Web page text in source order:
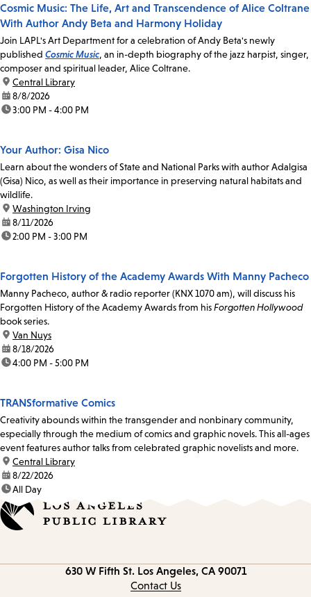
Cosmic Music: The Life, Art and Transcendence of Alice Coltrane
With Author Andy Beta and Harmony Holiday
Join LAPL's Art Department for a celebration of Andy Beta's newly
published Cosmic Music, an in-depth biography of the jazz harpist, singer,
composer and spiritual leader, Alice Coltrane.
location:
Central Library
date:8/8/2026
time:3:00 PM - 4:00 PM
Your Author: Gisa Nico
Learn about the wonders of State and National Parks with author Adalgisa
(Gisa) Nico, as well as their importance in preserving natural habitats and
wildlife.
location:
Washington Irving
date:8/11/2026
time:2:00 PM - 3:00 PM
Forgotten History of the Academy Awards With Manny Pacheco
Manny Pacheco, author & radio reporter (KNX 1070 am), will discuss his
Forgotten History of the Academy Awards from hisForgotten Hollywood
book series.
location:
Van Nuys
date:8/18/2026
time:4:00 PM - 5:00 PM
TRANSformative Comics
Creativity abounds within the transgender and nonbinary community,
especially through the medium of comics and graphic novels. This all-ages
event features author talks from celebrated graphic novelists and more.
location:
Central Library
date:8/22/2026
time:All Day
630 W Fifth St. Los Angeles, CA 90071
Contact Us